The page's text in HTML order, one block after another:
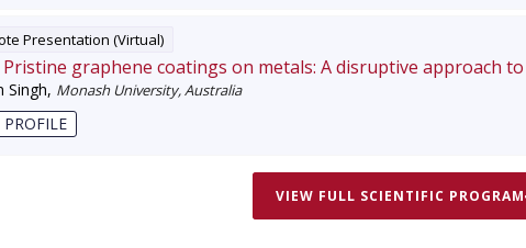
Presentation (Virtual)
Pristine graphene coatings on metals: A disruptive approach
Singh, Monash University, Australia
PROFILE
VIEW FULL SCIENTIFIC PROGRAM